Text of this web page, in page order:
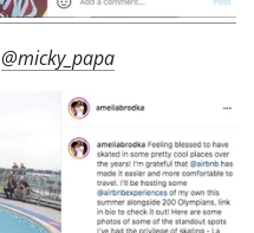
@micky_papa